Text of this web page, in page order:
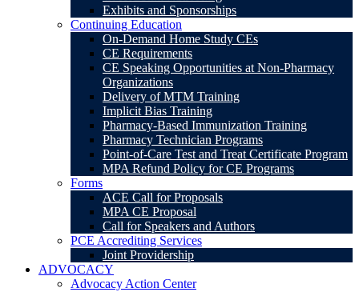
Exhibits and Sponsorships
Continuing Education
On-Demand Home Study CEs
CE Requirements
CE Speaking Opportunities at Non-Pharmacy
Organizations
Delivery of MTM Training
Implicit Bias Training
Pharmacy-Based Immunization Training
Pharmacy Technician Programs
Point-of-Care Test and Treat Certificate Program
MPA Refund Policy for CE Programs
Forms
ACE Call for Proposals
MPA CE Proposal
Call for Speakers and Authors
PCE Accrediting Services
Joint Providership
ADVOCACY
Advocacy Action Center